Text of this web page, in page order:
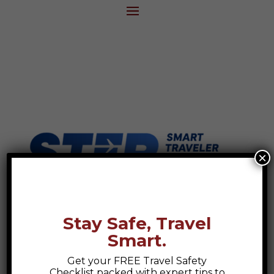
Stay Safe, Travel
Smart.
Get your FREE Travel Safety
×